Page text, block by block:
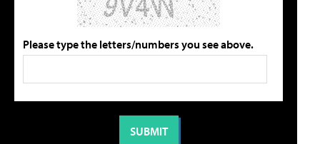
Please type the letters/numbers you see above.